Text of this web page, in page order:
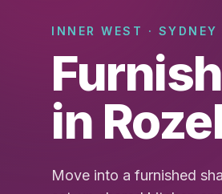
INNER WEST · SYDNEY
in
Move into a furnished